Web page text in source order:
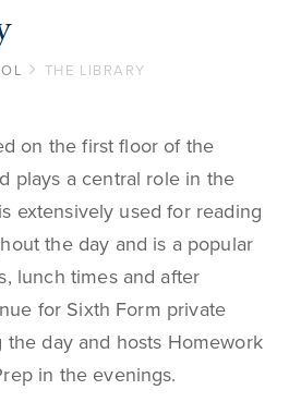
THE LIBRARY
on the first floor of the
plays a central role in the
extensively used for reading
the day and is a popular
lunch times and after
for Sixth Form private
day and hosts Homework
in the evenings.